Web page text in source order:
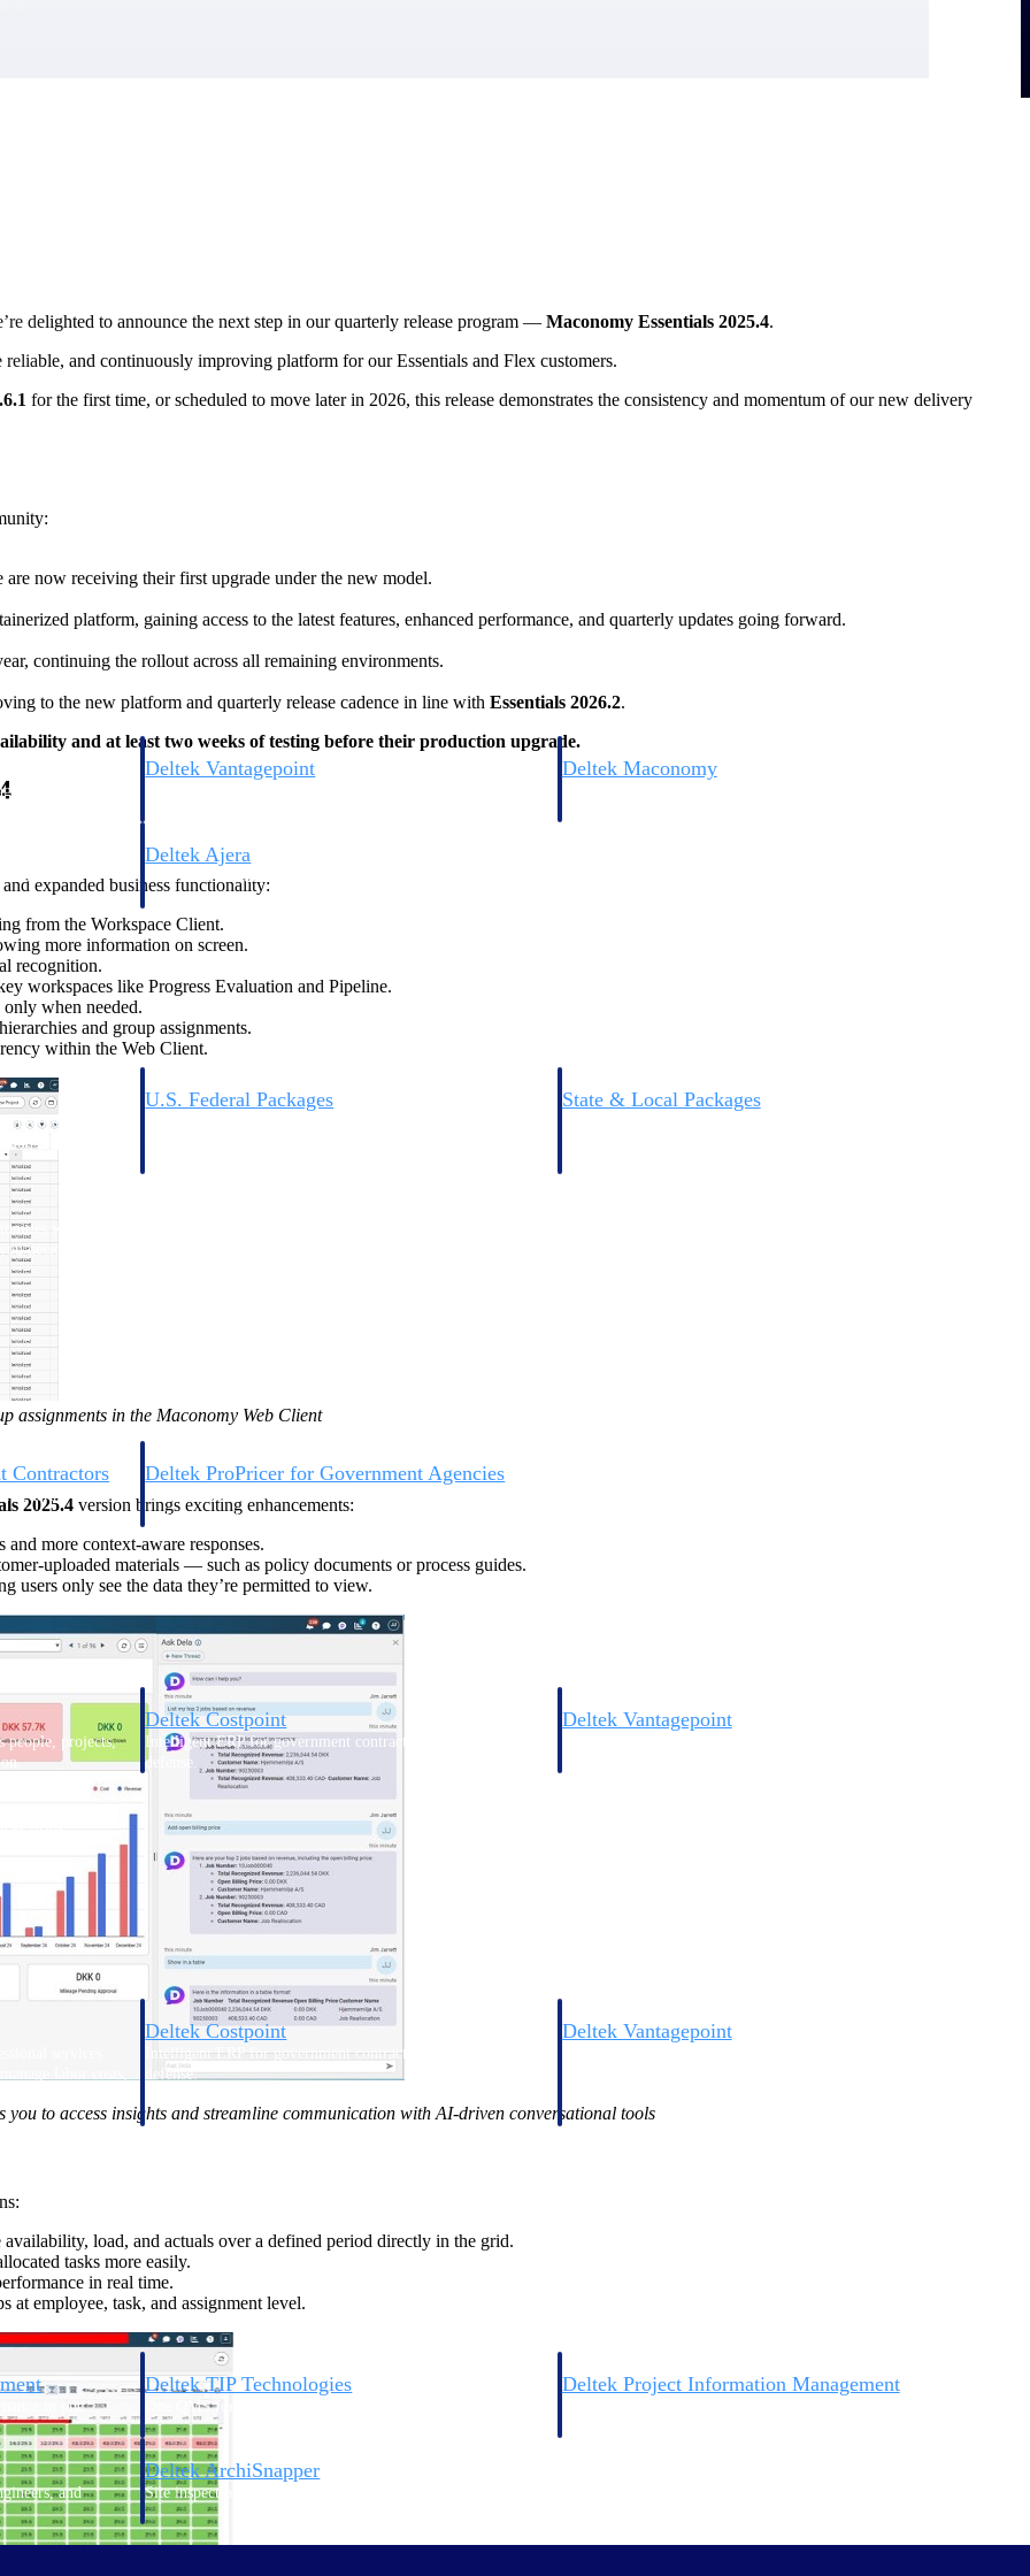
aerospace, and
Deltek Vantagepoint Deltek Maconomy
tools for
Deltek Ajera
Project and accounting software for small A&E firms.
before you
AEC firms the
U.S. Federal Packages State & Local Packages
with
decide where to
Contractors
federal
Deltek ProPricer for Government Agencies
Conduct cost and technical evaluations, and support
transparent, compliant contract decisions.
people, projects,
Deltek Costpoint
Intelligent ERP for government contracting, aerospace, and
defense.
Deltek Vantagepoint
firms.
Deltek Costpoint
Intelligent ERP for government contracting, aerospace, and
defense.
Deltek Vantagepoint
in one
Deltek TIP Technologies
One QMS for quality, shop floor, and A&D compliance.
Deltek Project Information Management
and
Deltek ArchiSnapper
Site inspections, punch lists, and branded reports from mobile.
delighted to announce the next step in our quarterly release program — Maconomy Essentials 2025.4.
reliable, and continuously improving platform for our Essentials and Flex customers.
for the first time, or scheduled to move later in 2026, this release demonstrates the consistency and momentum of our new delivery
now receiving their first upgrade under the new model.
platform, gaining access to the latest features, enhanced performance, and quarterly updates going forward.
continuing the rollout across all remaining environments.
to the new platform and quarterly release cadence in line with Essentials 2026.2.
and at least two weeks of testing before their production upgrade.
expanded business functionality:
from the Workspace Client.
more information on screen.
recognition.
workspaces like Progress Evaluation and Pipeline.
only when needed.
and group assignments.
within the Web Client.
assignments in the Maconomy Web Client
2025.4 version brings exciting enhancements:
and more context-aware responses.
uploaded materials — such as policy documents or process guides.
users only see the data they’re permitted to view.
you to access insights and streamline communication with AI-driven conversational tools
availability, load, and actuals over a defined period directly in the grid.
tasks more easily.
in real time.
at employee, task, and assignment level.